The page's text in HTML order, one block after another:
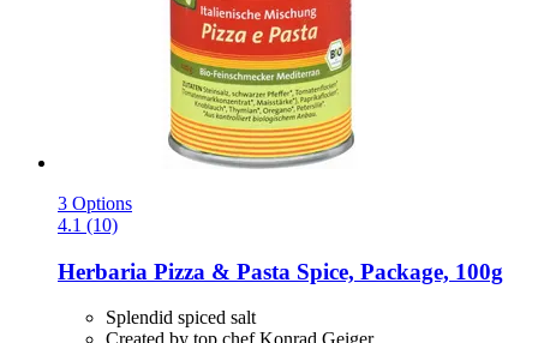
3 Options
4.1 (10)
Herbaria Pizza & Pasta Spice, Package, 100g
Splendid spiced salt